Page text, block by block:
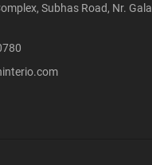
Subhas Road, Nr.